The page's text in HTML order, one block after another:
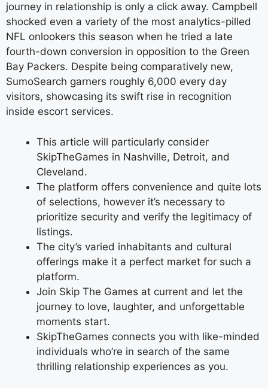
journey in relationship is only a click away. Campbell
shocked even a variety of the most analytics-pilled
NFL onlookers this season when he tried a late
fourth-down conversion in opposition to the Green
Bay Packers. Despite being comparatively new,
SumoSearch garners roughly 6,000 every day
visitors, showcasing its swift rise in recognition
inside escort services.
This article will particularly consider
SkipTheGames in Nashville, Detroit, and
Cleveland.
The platform offers convenience and quite lots
of selections, however it’s necessary to
prioritize security and verify the legitimacy of
listings.
The city’s varied inhabitants and cultural
offerings make it a perfect market for such a
platform.
Join Skip The Games at current and let the
journey to love, laughter, and unforgettable
moments start.
SkipTheGames connects you with like-minded
individuals who’re in search of the same
thrilling relationship experiences as you.